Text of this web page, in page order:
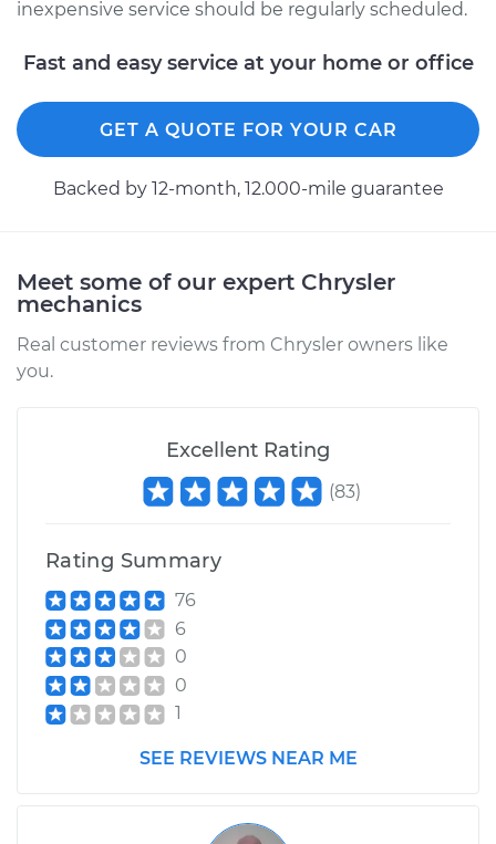
Cruiser
Shop/Dealer Price $331.17
inexpensive service should be regularly scheduled.
Fast and easy service at your home or office
GET A QUOTE FOR YOUR CAR
Backed by 12-month, 12.000-mile guarantee
Meet some of our expert Chrysler
mechanics
Real customer reviews from Chrysler owners like
you.
Excellent Rating
(83)
Rating Summary
76
6
0
0
1
SEE REVIEWS NEAR ME